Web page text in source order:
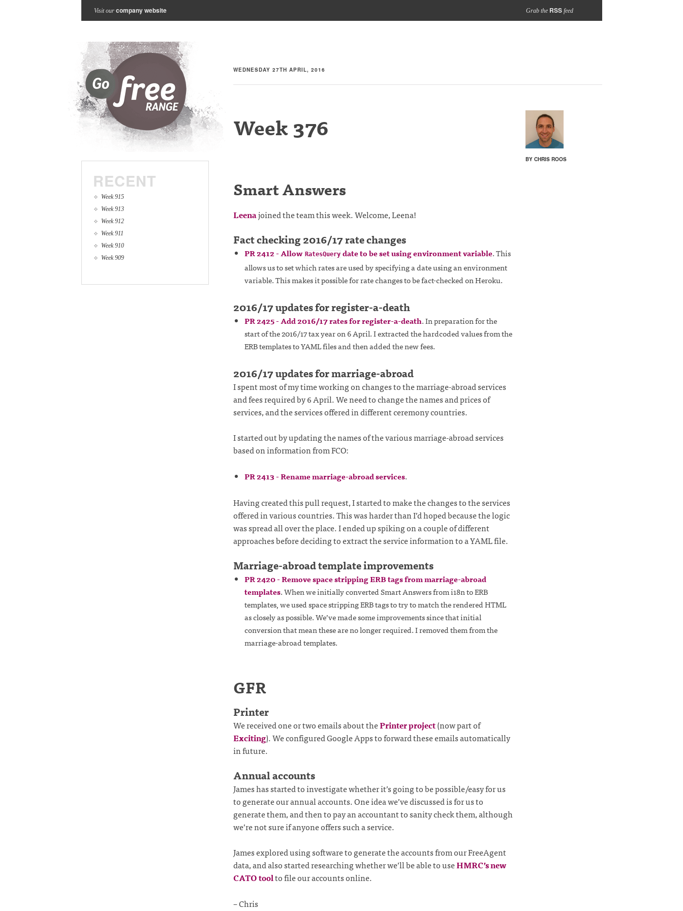
Visit our company website Grab the RSSfeed
WEDNESDAY 27TH APRIL, 2016
BY CHRIS ROOS
Week 376
Smart Answers
Leenajoined the team this week. Welcome, Leena!
Fact checking 2016/17 rate changes
PR 2412 - Allow RatesQuery date to be set using environment variable. This
allows us to set which rates are used by specifying a date using an environment
variable. This makes it possible for rate changes to be fact-checked on Heroku.
2016/17 updates for register-a-death
PR 2425 - Add 2016/17 rates for register-a-death. In preparation for the
start of the 2016/17 tax year on 6 April. I extracted the hardcoded values from the
ERB templates to YAML files and then added the new fees.
2016/17 updates for marriage-abroad
I spent most of my time working on changes to the marriage-abroad services
and fees required by 6 April. We need to change the names and prices of
services, and the services offered in different ceremony countries.
I started out by updating the names of the various marriage-abroad services
based on information from FCO:
PR 2413 - Rename marriage-abroad services.
Having created this pull request, I started to make the changes to the services
offered in various countries. This was harder than I’d hoped because the logic
was spread all over the place. I ended up spiking on a couple of different
approaches before deciding to extract the service information to a YAML file.
Marriage-abroad template improvements
PR 2420 - Remove space stripping ERB tags from marriage-abroad
templates. When we initially converted Smart Answers from i18n to ERB
templates, we used space stripping ERB tags to try to match the rendered HTML
as closely as possible. We’ve made some improvements since that initial
conversion that mean these are no longer required. I removed them from the
marriage-abroad templates.
GFR
Printer
We received one or two emails about thePrinter project(now part of
Exciting). We configured Google Apps to forward these emails automatically
in future.
Annual accounts
James has started to investigate whether it’s going to be possible/easy for us
to generate our annual accounts. One idea we’ve discussed is for us to
generate them, and then to pay an accountant to sanity check them, although
we’re not sure if anyone offers such a service.
James explored using software to generate the accounts from our FreeAgent
data, and also started researching whether we’ll be able to useHMRC’s new
CATO toolto file our accounts online.
– Chris
RECENT
Week 915
Week 913
Week 912
Week 911
Week 910
Week 909